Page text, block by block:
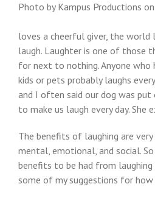
Photo by Kampus Productions
loves a cheerful giver, the world
laugh. Laughter is one of those
for next to nothing. Anyone
kids or pets probably laughs
and I often said our dog was
to make us laugh every day. She
The benefits of laughing are
mental, emotional, and social.
benefits to be had from laughing
some of my suggestions for